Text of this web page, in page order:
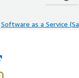
Software as a Service